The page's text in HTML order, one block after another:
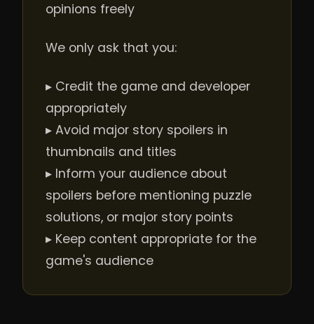
opinions freely
We only ask that you:
▸ Credit the game and developer
appropriately
▸ Avoid major story spoilers in
thumbnails and titles
▸ Inform your audience about
spoilers before mentioning puzzle
solutions, or major story points
▸ Keep content appropriate for the
game's audience